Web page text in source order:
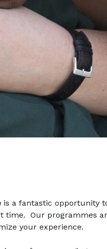
is a fantastic opportunity
time. Our programmes
your experience.